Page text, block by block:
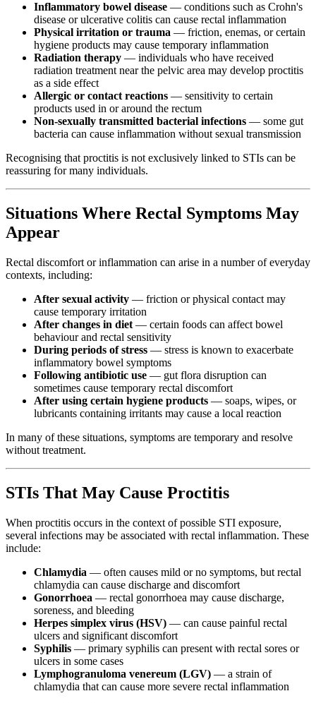
Inflammatory bowel disease — conditions such as Crohn's
disease or ulcerative colitis can cause rectal inflammation
Physical irritation or trauma — friction, enemas, or certain
hygiene products may cause temporary inflammation
Radiation therapy — individuals who have received
radiation treatment near the pelvic area may develop proctitis
as a side effect
Allergic or contact reactions — sensitivity to certain
products used in or around the rectum
Non-sexually transmitted bacterial infections — some gut
bacteria can cause inflammation without sexual transmission
Recognising that proctitis is not exclusively linked to STIs can be
reassuring for many individuals.
Situations Where Rectal Symptoms May
Appear
Rectal discomfort or inflammation can arise in a number of everyday
contexts, including:
After sexual activity — friction or physical contact may
cause temporary irritation
After changes in diet — certain foods can affect bowel
behaviour and rectal sensitivity
During periods of stress — stress is known to exacerbate
inflammatory bowel symptoms
Following antibiotic use — gut flora disruption can
sometimes cause temporary rectal discomfort
After using certain hygiene products — soaps, wipes, or
lubricants containing irritants may cause a local reaction
In many of these situations, symptoms are temporary and resolve
without treatment.
STIs That May Cause Proctitis
When proctitis occurs in the context of possible STI exposure,
several infections may be associated with rectal inflammation. These
include:
Chlamydia — often causes mild or no symptoms, but rectal
chlamydia can cause discharge and discomfort
Gonorrhoea — rectal gonorrhoea may cause discharge,
soreness, and bleeding
Herpes simplex virus (HSV) — can cause painful rectal
ulcers and significant discomfort
Syphilis — primary syphilis can present with rectal sores or
ulcers in some cases
Lymphogranuloma venereum (LGV) — a strain of
chlamydia that can cause more severe rectal inflammation